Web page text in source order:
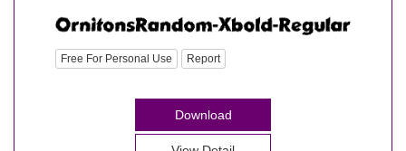
Free For Personal Use Report
Download